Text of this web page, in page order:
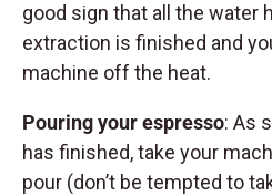
good sign that all the water
extraction is finished and
machine off the heat.
Pouring your espresso: As
has finished, take your
pour (don’t be tempted to